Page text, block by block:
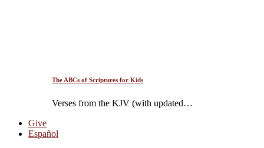
The ABCs of Scriptures for Kids
Verses from the KJV (with updated…
Give
Español